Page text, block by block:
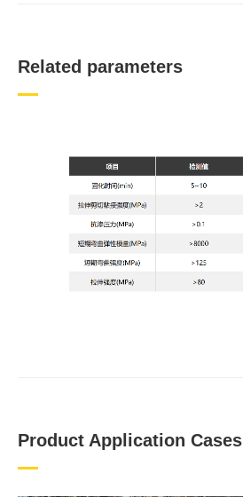
Related parameters
Product Application Cases